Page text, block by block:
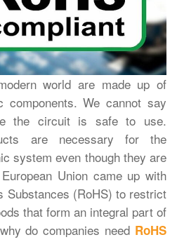
world are made up of
components. We cannot say
the circuit is safe to use.
are necessary for the
system even though they are
Union came up with
Substances (RoHS) to restrict
that form an integral part of
do companies need RoHS